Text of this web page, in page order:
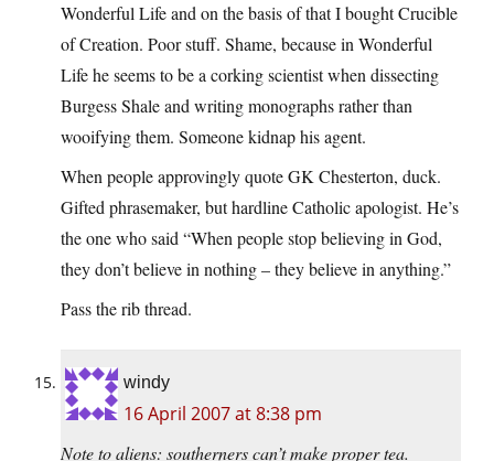
Wonderful Life and on the basis of that I bought Crucible
of Creation. Poor stuff. Shame, because in Wonderful
Life he seems to be a corking scientist when dissecting
Burgess Shale and writing monographs rather than
wooifying them. Someone kidnap his agent.
When people approvingly quote GK Chesterton, duck.
Gifted phrasemaker, but hardline Catholic apologist. He’s
the one who said “When people stop believing in God,
they don’t believe in nothing – they believe in anything.”
Pass the rib thread.
windy
16 April 2007 at 8:38 pm
Note to aliens: southerners can’t make proper tea.